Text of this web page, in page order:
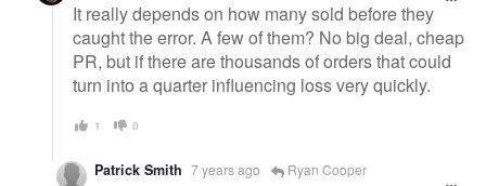
It really depends on how many sold before they
caught the error. A few of them? No big deal, cheap
PR, but if there are thousands of orders that could
turn into a quarter influencing loss very quickly.
1 0
Patrick Smith 7 years ago Ryan Cooper